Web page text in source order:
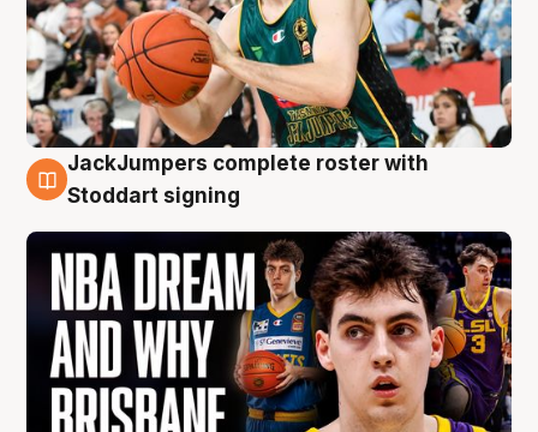
6 Aug
JackJumpers complete roster with
Stoddart signing